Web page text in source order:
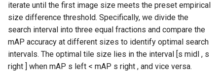
iterate until the first image size meets the preset empirical
size difference threshold. Specifically, we divide the
search interval into three equal fractions and compare the
mAP accuracy at different sizes to identify optimal search
intervals. The optimal tile size lies in the interval [s midl , s
right ] when mAP s left < mAP s right , and vice versa.